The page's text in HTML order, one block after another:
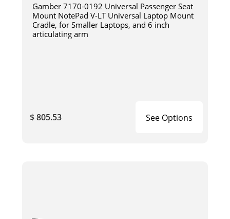
Gamber 7170-0192 Universal Passenger Seat
Mount NotePad V-LT Universal Laptop Mount
Cradle, for Smaller Laptops, and 6 inch
articulating arm
$ 805.53 See Options